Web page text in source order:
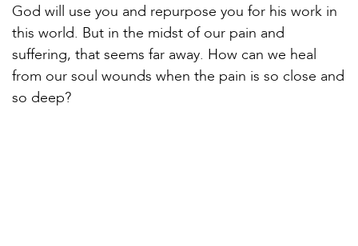
God will use you and repurpose you for his work in
this world. But in the midst of our pain and
suffering, that seems far away. How can we heal
from our soul wounds when the pain is so close and
so deep?